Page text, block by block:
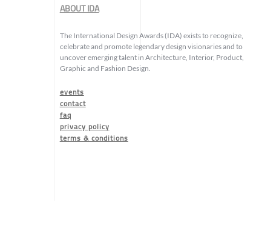
ABOUT IDA
The International Design Awards (IDA) exists to recognize,
celebrate and promote legendary design visionaries and to
uncover emerging talent in Architecture, Interior, Product,
Graphic and Fashion Design.
events
contact
faq
privacy policy
terms & conditions